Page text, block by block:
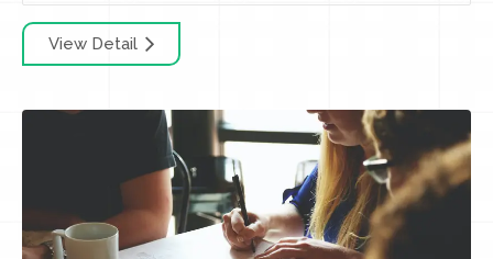
View Detail